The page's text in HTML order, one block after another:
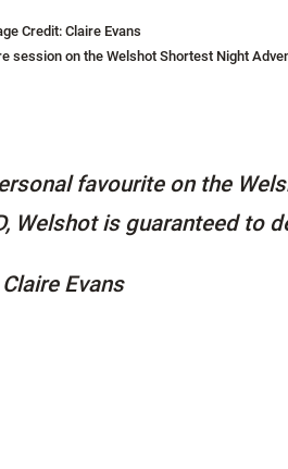
Credit: Claire Evans
session on the Welshot Shortest Night
favourite on the
Welshot is guaranteed to
Claire Evans